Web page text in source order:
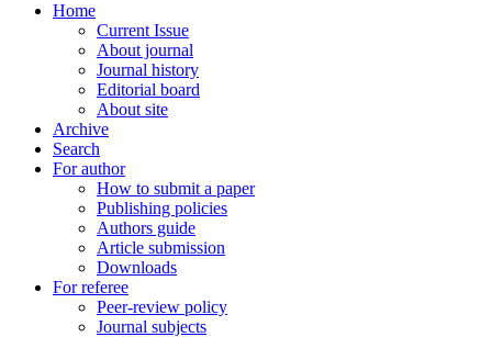
Home
Current Issue
About journal
Journal history
Editorial board
About site
Archive
Search
For author
How to submit a paper
Publishing policies
Authors guide
Article submission
Downloads
For referee
Peer-review policy
Journal subjects